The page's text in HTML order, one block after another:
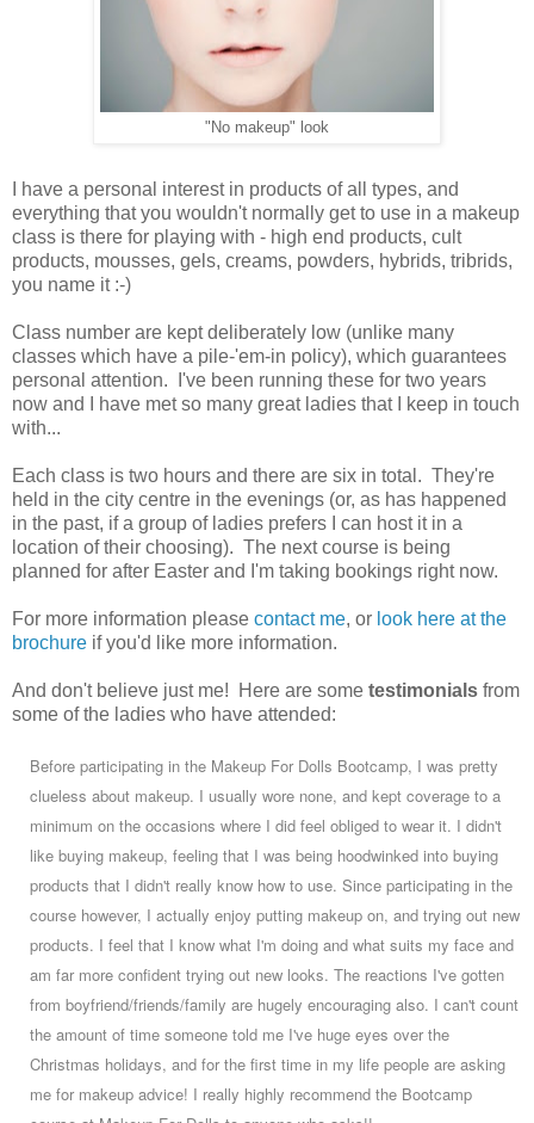
"No makeup" look
I have a personal interest in products of all types, and
everything that you wouldn't normally get to use in a makeup
class is there for playing with - high end products, cult
products, mousses, gels, creams, powders, hybrids, tribrids,
you name it :-)
Class number are kept deliberately low (unlike many
classes which have a pile-'em-in policy), which guarantees
personal attention. I've been running these for two years
now and I have met so many great ladies that I keep in touch
with...
Each class is two hours and there are six in total. They're
held in the city centre in the evenings (or, as has happened
in the past, if a group of ladies prefers I can host it in a
location of their choosing). The next course is being
planned for after Easter and I'm taking bookings right now.
For more information please contact me, or look here at the
brochure if you'd like more information.
And don't believe just me! Here are some testimonials from
some of the ladies who have attended:
Before participating in the Makeup For Dolls Bootcamp, I was pretty
clueless about makeup. I usually wore none, and kept coverage to a
minimum on the occasions where I did feel obliged to wear it. I didn't
like buying makeup, feeling that I was being hoodwinked into buying
products that I didn't really know how to use. Since participating in the
course however, I actually enjoy putting makeup on, and trying out new
products. I feel that I know what I'm doing and what suits my face and
am far more confident trying out new looks. The reactions I've gotten
from boyfriend/friends/family are hugely encouraging also. I can't count
the amount of time someone told me I've huge eyes over the
Christmas holidays, and for the first time in my life people are asking
me for makeup advice! I really highly recommend the Bootcamp